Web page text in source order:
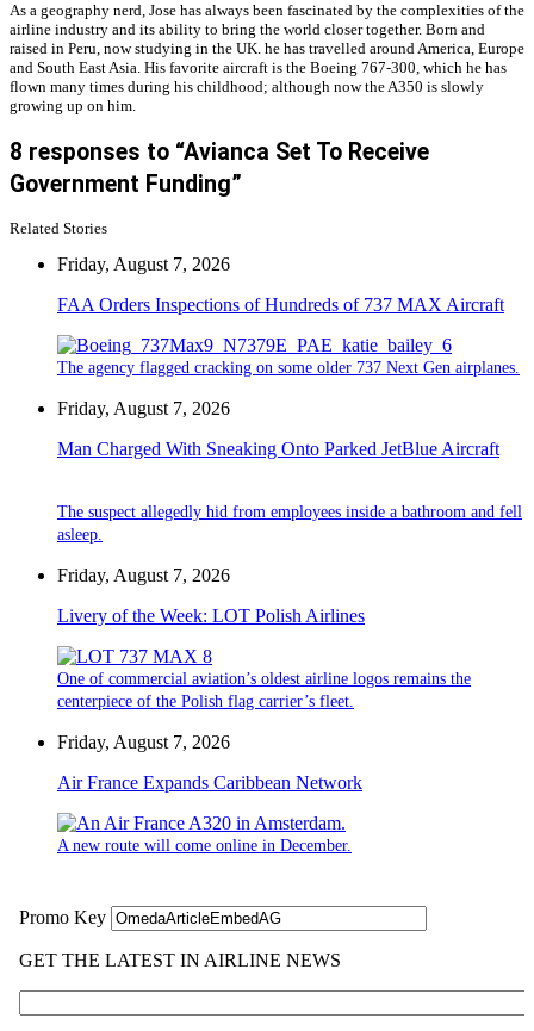
As a geography nerd, Jose has always been fascinated by the complexities of the
airline industry and its ability to bring the world closer together. Born and
raised in Peru, now studying in the UK. he has travelled around America, Europe
and South East Asia. His favorite aircraft is the Boeing 767-300, which he has
flown many times during his childhood; although now the A350 is slowly
growing up on him.
8 responses to “Avianca Set To Receive
Government Funding”
Related Stories
Friday, August 7, 2026
FAA Orders Inspections of Hundreds of 737 MAX Aircraft
The agency flagged cracking on some older 737 Next Gen airplanes.
Friday, August 7, 2026
Man Charged With Sneaking Onto Parked JetBlue Aircraft
The suspect allegedly hid from employees inside a bathroom and fell
asleep.
Friday, August 7, 2026
Livery of the Week: LOT Polish Airlines
One of commercial aviation’s oldest airline logos remains the
centerpiece of the Polish flag carrier’s fleet.
Friday, August 7, 2026
Air France Expands Caribbean Network
A new route will come online in December.